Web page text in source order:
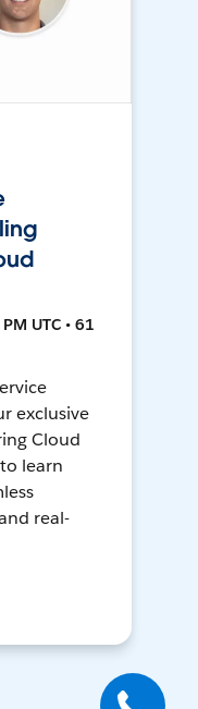
UTC • 61
exclusive
Cloud
learn
real-